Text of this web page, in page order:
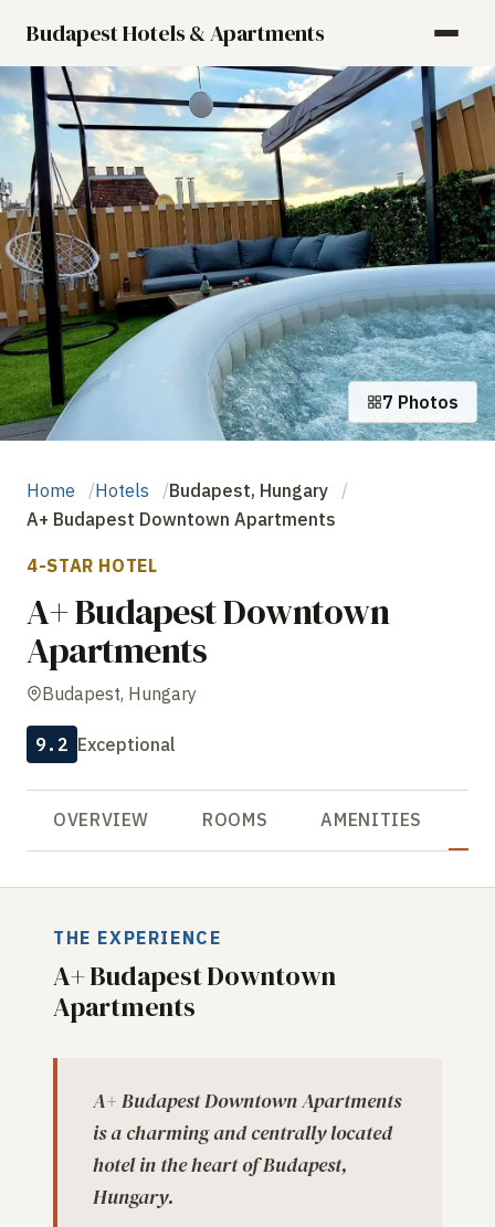
Budapest Hotels & Apartments
7 Photos
Home Hotels
Budapest, Hungary
A+ Budapest Downtown Apartments
4-STAR HOTEL
A+ Budapest Downtown
Apartments
Budapest, Hungary
9.2 Exceptional
OVERVIEW ROOMS AMENITIES
THE EXPERIENCE
A+ Budapest Downtown
Apartments
A+ Budapest Downtown Apartments
is a charming and centrally located
hotel in the heart of Budapest,
Hungary.